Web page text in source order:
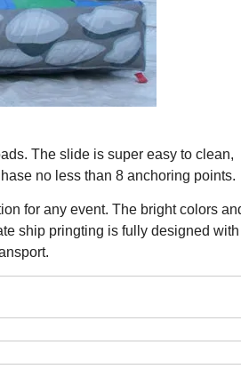
The slide is super easy to clean,
no less than 8 anchoring points.
for any event. The bright colors
ship pringting is fully designed